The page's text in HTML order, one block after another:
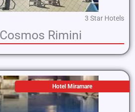
3 Star Hotels
Rimini
Hotel Miramare